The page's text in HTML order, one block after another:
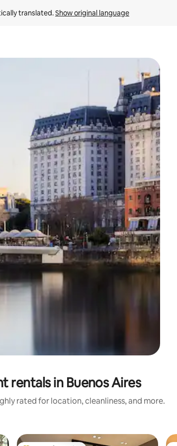
translated. Show original language
or swipe gestures.
rentals in Buenos Aires
rated for location, cleanliness, and more.